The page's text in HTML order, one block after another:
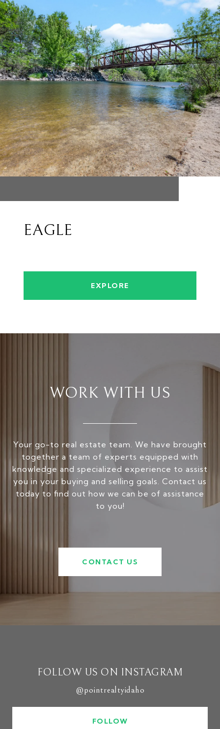
EAGLE
EXPLORE
WORK WITH US
Your go-to real estate team. We have brought
together a team of experts equipped with
knowledge and specialized experience to assist
you in your buying and selling goals. Contact us
today to find out how we can be of assistance
to you!
CONTACT US
FOLLOW US ON INSTAGRAM
@pointrealtyidaho
FOLLOW